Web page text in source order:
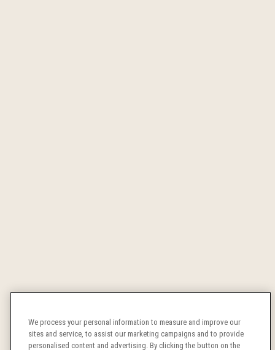
We process your personal information to measure and improve our
sites and service, to assist our marketing campaigns and to provide
personalised content and advertising. By clicking the button on the